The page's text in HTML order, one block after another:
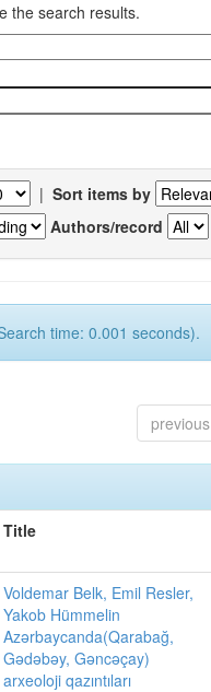
the search results.
| Sort items by
Authors/record
time: 0.001 seconds).
previous
Title
Voldemar Belk, Emil Resler,
Yakob Hümmelin
Azərbaycanda(Qarabağ,
Gədəbəy, Gəncəçay)
arxeoloji qazıntıları